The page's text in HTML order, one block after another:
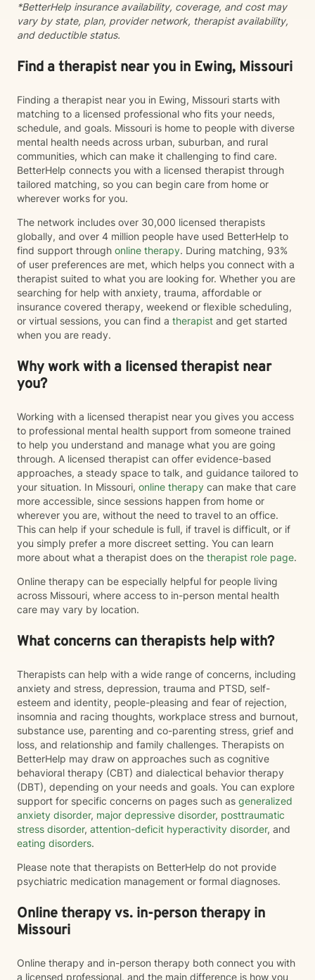
approaches. Artmaking is always optional and can
support reflection, emotional expression, and self-
discovery when words feel limited. Together, we can
relationships, emotional well-being, and a life that feels
more authentic and sustainable.
*BetterHelp insurance availability, coverage, and cost may
vary by state, plan, provider network, therapist availability,
and deductible status.
Find a therapist near you in Ewing, Missouri
Finding a therapist near you in Ewing, Missouri starts with
matching to a licensed professional who fits your needs,
schedule, and goals. Missouri is home to people with diverse
mental health needs across urban, suburban, and rural
communities, which can make it challenging to find care.
BetterHelp connects you with a licensed therapist through
tailored matching, so you can begin care from home or
wherever works for you.
The network includes over 30,000 licensed therapists
globally, and over 4 million people have used BetterHelp to
find support through online therapy. During matching, 93%
of user preferences are met, which helps you connect with a
therapist suited to what you are looking for. Whether you are
searching for help with anxiety, trauma, affordable or
insurance covered therapy, weekend or flexible scheduling,
or virtual sessions, you can find a therapist and get started
when you are ready.
Why work with a licensed therapist near
you?
Working with a licensed therapist near you gives you access
to professional mental health support from someone trained
to help you understand and manage what you are going
through. A licensed therapist can offer evidence-based
approaches, a steady space to talk, and guidance tailored to
your situation. In Missouri, online therapy can make that care
more accessible, since sessions happen from home or
wherever you are, without the need to travel to an office.
This can help if your schedule is full, if travel is difficult, or if
you simply prefer a more discreet setting. You can learn
more about what a therapist does on the therapist role page.
Online therapy can be especially helpful for people living
across Missouri, where access to in-person mental health
care may vary by location.
What concerns can therapists help with?
Therapists can help with a wide range of concerns, including
anxiety and stress, depression, trauma and PTSD, self-
esteem and identity, people-pleasing and fear of rejection,
insomnia and racing thoughts, workplace stress and burnout,
substance use, parenting and co-parenting stress, grief and
loss, and relationship and family challenges. Therapists on
BetterHelp may draw on approaches such as cognitive
behavioral therapy (CBT) and dialectical behavior therapy
(DBT), depending on your needs and goals. You can explore
support for specific concerns on pages such as generalized
anxiety disorder, major depressive disorder, posttraumatic
stress disorder, attention-deficit hyperactivity disorder, and
eating disorders.
Please note that therapists on BetterHelp do not provide
psychiatric medication management or formal diagnoses.
Online therapy vs. in-person therapy in
Missouri
Online therapy and in-person therapy both connect you with
a licensed professional, and the main difference is how you